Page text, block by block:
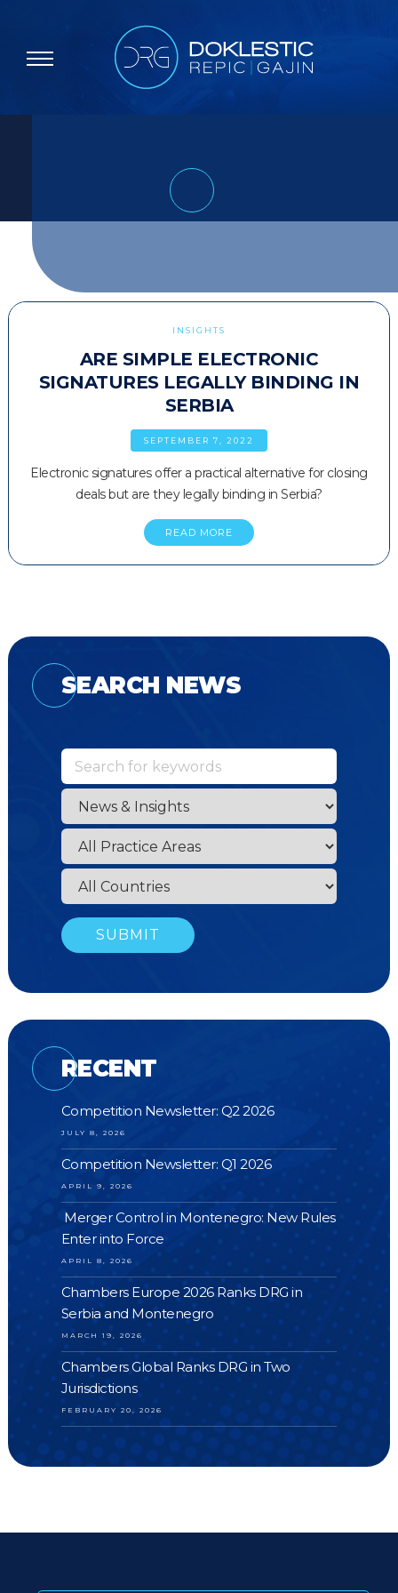
INSIGHTS
ARE SIMPLE ELECTRONIC
SIGNATURES LEGALLY BINDING IN
SERBIA
SEPTEMBER 7, 2022
Electronic signatures offer a practical alternative for closing
deals but are they legally binding in Serbia?
READ MORE
SEARCH NEWS
RECENT
Competition Newsletter: Q2 2026
JULY 8, 2026
Competition Newsletter: Q1 2026
APRIL 9, 2026
Merger Control in Montenegro: New Rules
Enter into Force
APRIL 8, 2026
Chambers Europe 2026 Ranks DRG in
Serbia and Montenegro
MARCH 19, 2026
Chambers Global Ranks DRG in Two
Jurisdictions
FEBRUARY 20, 2026